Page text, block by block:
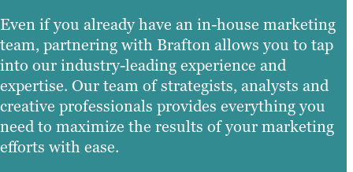
Even if you already have an in-house marketing
team, partnering with Brafton allows you to tap
into our industry-leading experience and
expertise. Our team of strategists, analysts and
creative professionals provides everything you
need to maximize the results of your marketing
efforts with ease.